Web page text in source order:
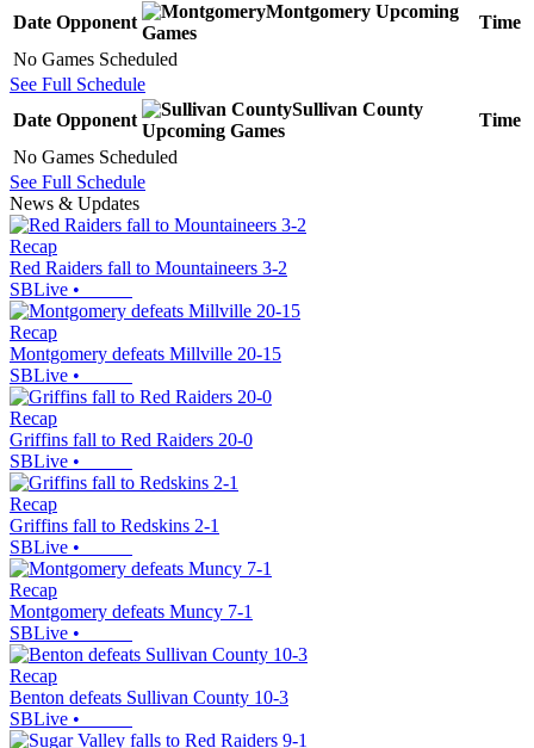
Date Opponent
Montgomery Upcoming
Games
Time
No Games Scheduled
See Full Schedule
Date Opponent
Sullivan County
Upcoming Games
Time
No Games Scheduled
See Full Schedule
News & Updates
Recap
Red Raiders fall to Mountaineers 3-2
SBLive •
Recap
Montgomery defeats Millville 20-15
SBLive •
Recap
Griffins fall to Red Raiders 20-0
SBLive •
Recap
Griffins fall to Redskins 2-1
SBLive •
Recap
Montgomery defeats Muncy 7-1
SBLive •
Recap
Benton defeats Sullivan County 10-3
SBLive •